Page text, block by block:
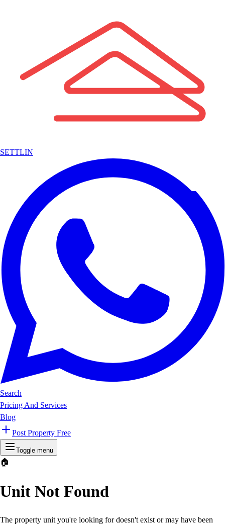
SETTLIN
Search
Pricing And Services
Blog
Post Property Free
Toggle menu
🏠
Unit Not Found
The property unit you're looking for doesn't exist or may have been